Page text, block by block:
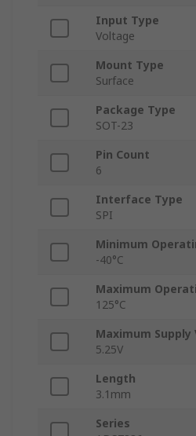
Input Type
Voltage
Mount Type
Surface
Package Type
SOT-23
Pin Count
6
Interface Type
SPI
Minimum
-40°C
Maximum
125°C
Maximum Supply
5.25V
Length
3.1mm
Series